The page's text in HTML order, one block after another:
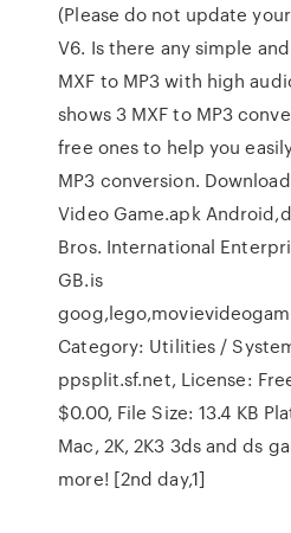
(Please do not update
V6. Is there any simple
MXF to MP3 with high
shows 3 MXF to MP3
free ones to help you
MP3 conversion.
Video Game.apk
Bros. International
GB.is
Category: Utilities /
ppsplit.sf.net, License:
$0.00, File Size: 13.4 KB
Mac, 2K, 2K3 3ds and ds
more! [2nd day,1]